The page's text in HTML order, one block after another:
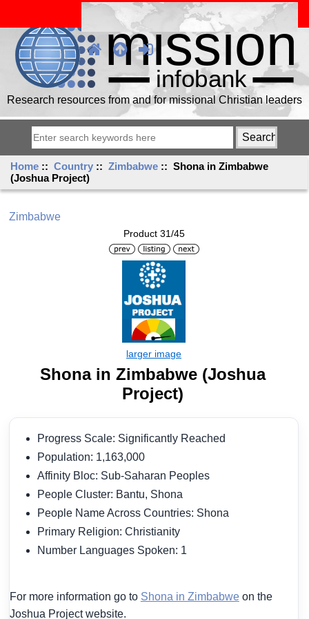
Research resources from and for missional Christian leaders
Home ::Country ::Zimbabwe :: Shona in Zimbabwe
(Joshua Project)
Zimbabwe
Product 31/45
Shona in Zimbabwe (Joshua
Project)
Progress Scale: Significantly Reached
Population: 1,163,000
Affinity Bloc: Sub-Saharan Peoples
People Cluster: Bantu, Shona
People Name Across Countries: Shona
Primary Religion: Christianity
Number Languages Spoken: 1
For more information go to Shona in Zimbabweon the
Joshua Project website.